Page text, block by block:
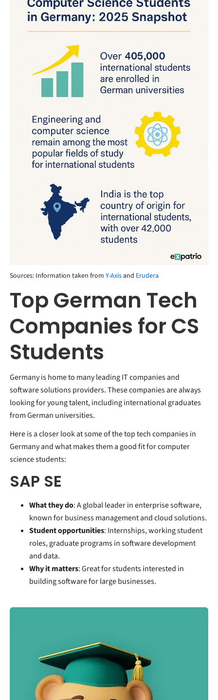
Sources: Information taken from Y-Axisand Erudera
Top German Tech
Companies for CS
Students
Germany is home to many leading IT companies and
software solutions providers. These companies are always
looking for young talent, including international graduates
from German universities.
Here is a closer look at some of the top tech companies in
Germany and what makes them a good fit for computer
science students:
SAP SE
What they do: A global leader in enterprise software,
known for business management and cloud solutions.
Student opportunities: Internships, working student
roles, graduate programs in software development
and data.
Why it matters: Great for students interested in
building software for large businesses.